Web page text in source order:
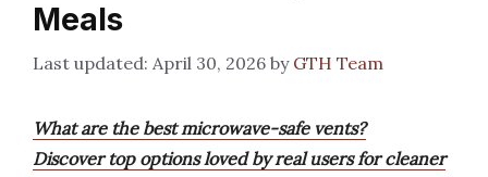
Meals
April 30, 2026 by GTH Team
What are the best microwave-safe vents?
Discover top options loved by real users for cleaner